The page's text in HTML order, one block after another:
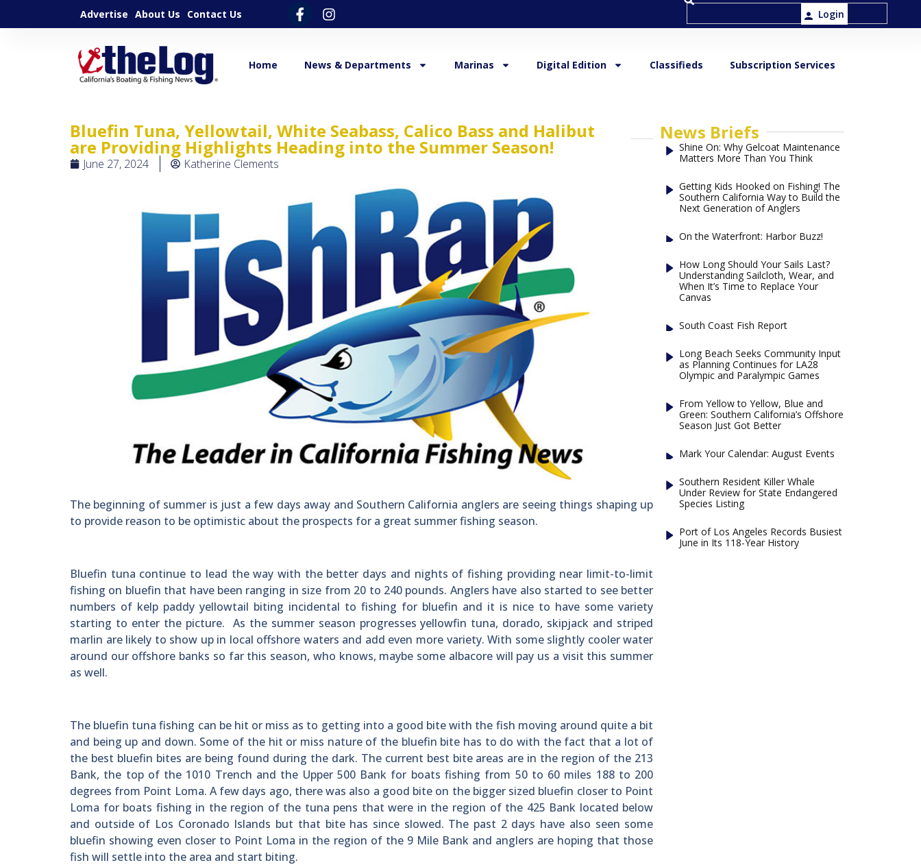
Advertise About Us Contact Us Login
Home News & Departments Marinas Digital Edition Classifieds Subscription Services
Bluefin Tuna, Yellowtail, White Seabass, Calico Bass and Halibut
are Providing Highlights Heading into the Summer Season!
June 27, 2024 Katherine Clements
The beginning of summer is just a few days away and Southern California anglers are seeing things shaping up
to provide reason to be optimistic about the prospects for a great summer fishing season.
Bluefin tuna continue to lead the way with the better days and nights of fishing providing near limit-to-limit
fishing on bluefin that have been ranging in size from 20 to 240 pounds. Anglers have also started to see better
numbers of kelp paddy yellowtail biting incidental to fishing for bluefin and it is nice to have some variety
starting to enter the picture. As the summer season progresses yellowfin tuna, dorado, skipjack and striped
marlin are likely to show up in local offshore waters and add even more variety. With some slightly cooler water
around our offshore banks so far this season, who knows, maybe some albacore will pay us a visit this summer
as well.
The bluefin tuna fishing can be hit or miss as to getting into a good bite with the fish moving around quite a bit
and being up and down. Some of the hit or miss nature of the bluefin bite has to do with the fact that a lot of
the best bluefin bites are being found during the dark. The current best bite areas are in the region of the 213
Bank, the top of the 1010 Trench and the Upper 500 Bank for boats fishing from 50 to 60 miles 188 to 200
degrees from Point Loma. A few days ago, there was also a good bite on the bigger sized bluefin closer to Point
Loma for boats fishing in the region of the tuna pens that were in the region of the 425 Bank located below
and outside of Los Coronado Islands but that bite has since slowed. The past 2 days have also seen some
bluefin showing even closer to Point Loma in the region of the 9 Mile Bank and anglers are hoping that those
fish will settle into the area and start biting.
News Briefs
Shine On: Why Gelcoat Maintenance
Matters More Than You Think
Getting Kids Hooked on Fishing! The
Southern California Way to Build the
Next Generation of Anglers
On the Waterfront: Harbor Buzz!
How Long Should Your Sails Last?
Understanding Sailcloth, Wear, and
When It’s Time to Replace Your
Canvas
South Coast Fish Report
Long Beach Seeks Community Input
as Planning Continues for LA28
Olympic and Paralympic Games
From Yellow to Yellow, Blue and
Green: Southern California’s Offshore
Season Just Got Better
Mark Your Calendar: August Events
Southern Resident Killer Whale
Under Review for State Endangered
Species Listing
Port of Los Angeles Records Busiest
June in Its 118-Year History